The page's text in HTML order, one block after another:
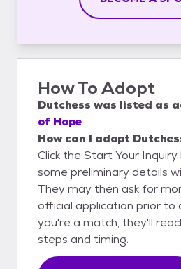
How To Adopt
Dutchess was listed as
of Hope
How can I adopt
Click the Start Your
some preliminary details
They may then ask for
official application prior to
you're a match, they'll
steps and timing.